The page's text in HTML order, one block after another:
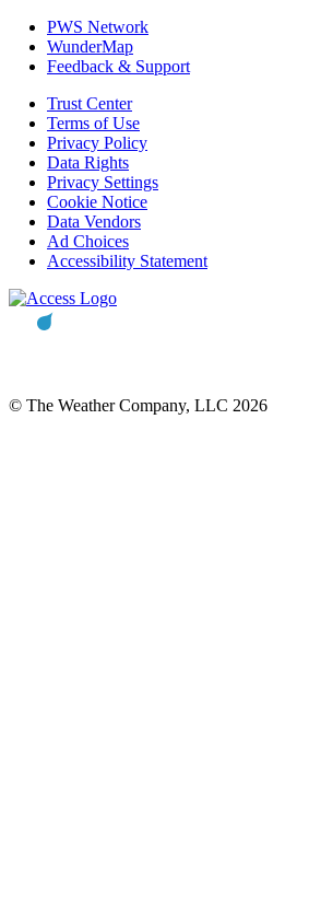
PWS Network
WunderMap
Feedback & Support
Trust Center
Terms of Use
Privacy Policy
Data Rights
Privacy Settings
Cookie Notice
Data Vendors
Ad Choices
Accessibility Statement
© The Weather Company, LLC 2026